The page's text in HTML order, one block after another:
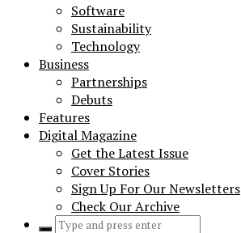
Software
Sustainability
Technology
Business
Partnerships
Debuts
Features
Digital Magazine
Get the Latest Issue
Cover Stories
Sign Up For Our Newsletters
Check Our Archive
Search